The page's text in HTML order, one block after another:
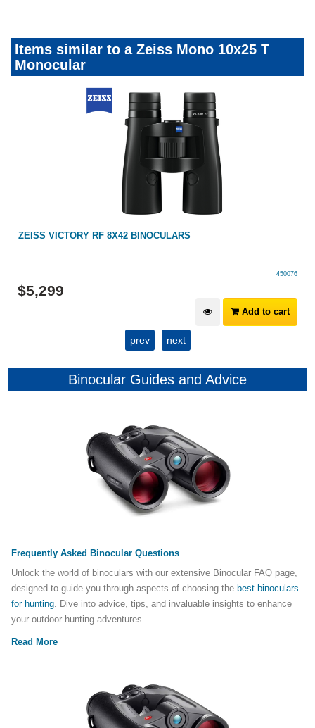
Items similar to a Zeiss Mono 10x25 T
Monocular
ZEISS VICTORY RF 8X42 BINOCULARS
450076
$5,299
Add to cart
prev next
Binocular Guides and Advice
Frequently Asked Binocular Questions
Unlock the world of binoculars with our extensive Binocular FAQ page,
designed to guide you through aspects of choosing the best binoculars
for hunting. Dive into advice, tips, and invaluable insights to enhance
your outdoor hunting adventures.
Read More